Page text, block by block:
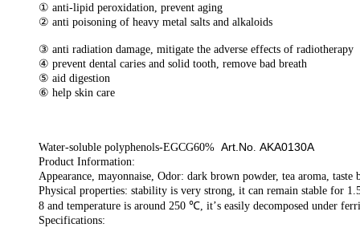
① anti-lipid peroxidation, prevent aging
② anti poisoning of heavy metal salts and alkaloids
③ anti radiation damage, mitigate the adverse effects of radiotherapy
④ prevent dental caries and solid tooth remove bad breath
⑤ aid digestion
⑥ help skin care
Water-soluble polyphenols-EGCG60% Art.No AKA0130A
Product Information:
Appearance, mayonnaise, Odor: dark brown powder, tea aroma,
Physical properties: stability is very strong, it can remain stable for
8 and temperature is around 250 ℃ it’s easily decomposed under
Specifications: